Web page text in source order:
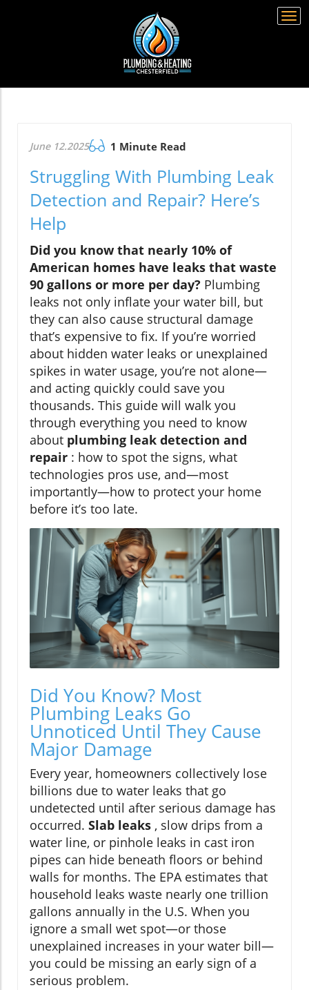
June 12.2025 1 Minute Read
Struggling With Plumbing Leak
Detection and Repair? Here’s
Help
Did you know that nearly 10% of
American homes have leaks that waste
90 gallons or more per day? Plumbing
leaks not only inflate your water bill, but
they can also cause structural damage
that’s expensive to fix. If you’re worried
about hidden water leaks or unexplained
spikes in water usage, you’re not alone—
and acting quickly could save you
thousands. This guide will walk you
through everything you need to know
about plumbing leak detection and
repair : how to spot the signs, what
technologies pros use, and—most
importantly—how to protect your home
before it’s too late.
Did You Know? Most
Plumbing Leaks Go
Unnoticed Until They Cause
Major Damage
Every year, homeowners collectively lose
billions due to water leaks that go
undetected until after serious damage has
occurred. Slab leaks , slow drips from a
water line, or pinhole leaks in cast iron
pipes can hide beneath floors or behind
walls for months. The EPA estimates that
household leaks waste nearly one trillion
gallons annually in the U.S. When you
ignore a small wet spot—or those
unexplained increases in your water bill—
you could be missing an early sign of a
serious problem.